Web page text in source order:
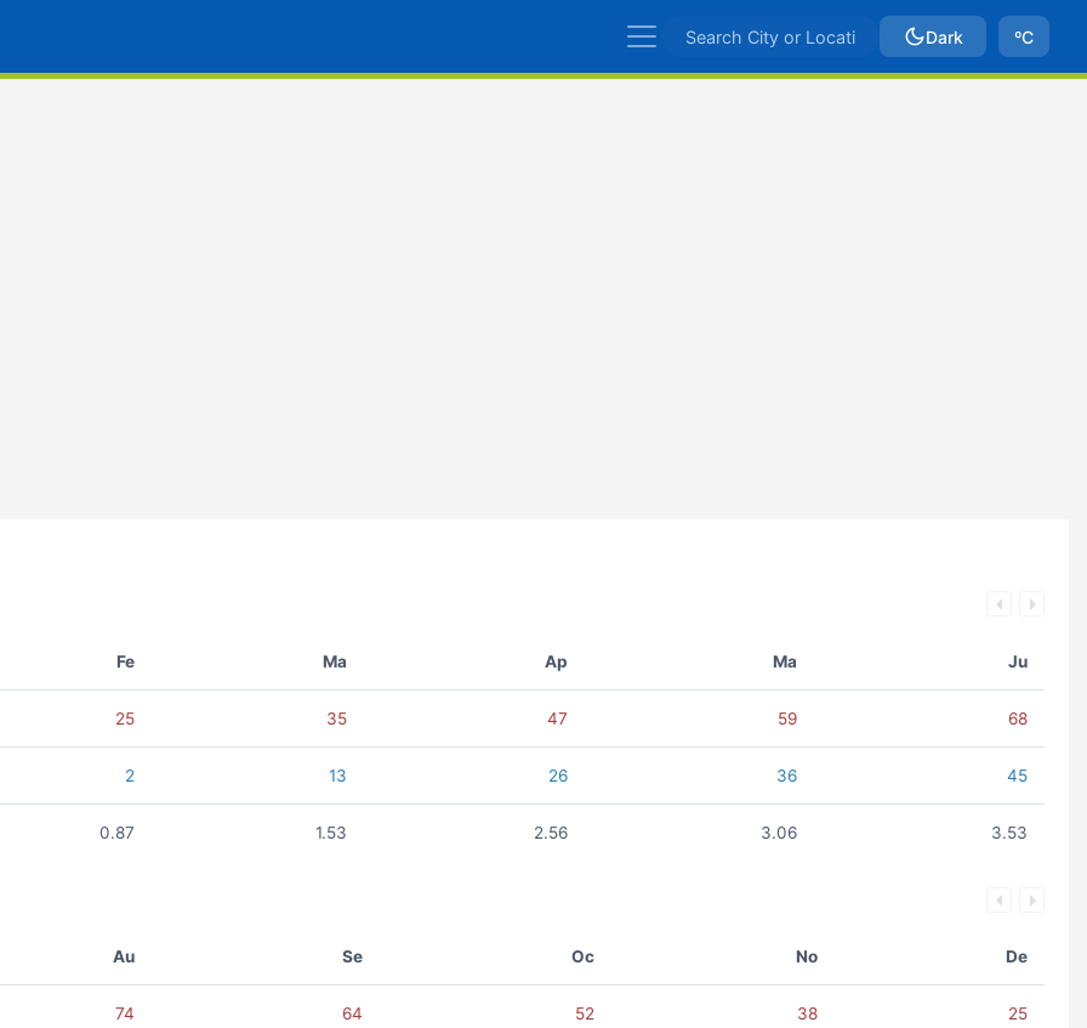
Dark ºC
Fe Ma Ap Ma Ju
25 35 47 59 68
2 13 26 36 45
0.87 1.53 2.56 3.06 3.53
Au Se Oc No De
74 64 52 38 25